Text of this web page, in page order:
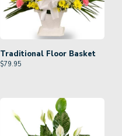
Traditional Floor Basket
$79.95